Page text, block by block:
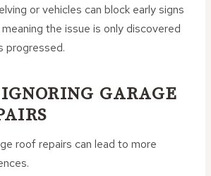
or vehicles can block early signs
the issue is only discovered
progressed.
IGNORING GARAGE
roof repairs can lead to more